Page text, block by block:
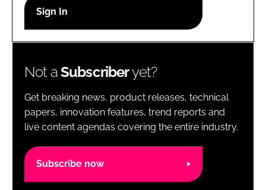
Password
Password
Remember me
Not aSubscriberyet?
Get breaking news, product releases, technical
papers, innovation features, trend reports and
live content agendas covering the entire industry.
Subscribe now